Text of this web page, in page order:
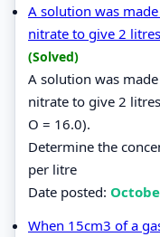
A solution was
nitrate to give 2
(Solved)
A solution was
nitrate to give 2
O = 16.0).
Determine the
per litre
Date posted:
When 15cm3 of a